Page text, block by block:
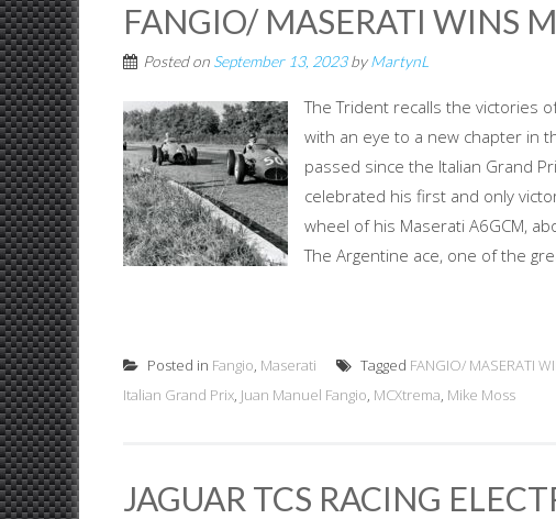
FANGIO/ MASERATI WINS
Posted on September 13, 2023byMartynL
The Trident recalls the victories of
with an eye to a new chapter in
passed since the Italian Grand
celebrated his first and only
wheel of his Maserati A6GCM,
The Argentine ace, one of the
Posted in Fangio, Maserati Tagged FANGIO/ MASERATI
Italian Grand Prix, Juan Manuel Fangio, MCXtrema, Mike Moss
JAGUAR TCS RACING